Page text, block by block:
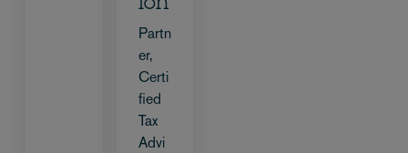
ion
Partn
er,
Certi
fied
Tax
Advi